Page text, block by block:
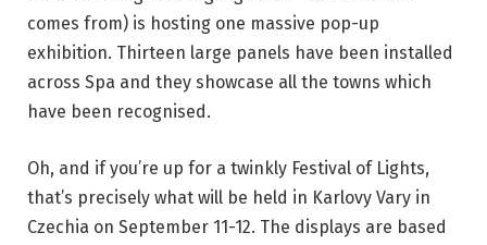
comes from) is hosting one massive pop-up
exhibition. Thirteen large panels have been installed
across Spa and they showcase all the towns which
have been recognised.
Oh, and if you’re up for a twinkly Festival of Lights,
that’s precisely what will be held in Karlovy Vary in
Czechia on September 11-12. The displays are based